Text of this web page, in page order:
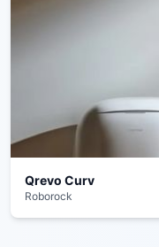
Qrevo Curv
Roborock